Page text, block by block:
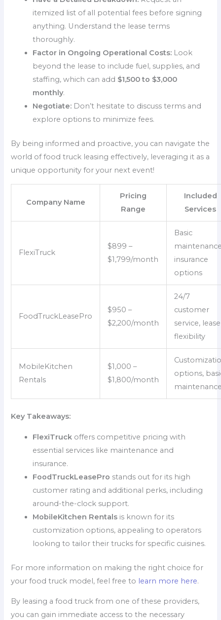
itemized list of all potential fees before signing
anything. Understand the lease terms
thoroughly.
Factor in Ongoing Operational Costs: Look
beyond the lease to include fuel, supplies, and
staffing, which can add $1,500 to $3,000
monthly.
Negotiate: Don’t hesitate to discuss terms and
explore options to minimize fees.
By being informed and proactive, you can navigate the
world of food truck leasing effectively, leveraging it as a
unique opportunity for your next event!
Company Name
Pricing
Range
Included
Services
FlexiTruck
$899 –
$1,799/month
Basic
insurance
options
FoodTruckLeasePro
$950 –
$2,200/month
24/7
customer
service, lease
flexibility
MobileKitchen
Rentals
$1,000 –
$1,800/month
options,
Key Takeaways:
FlexiTruck offers competitive pricing with
essential services like maintenance and
insurance.
FoodTruckLeasePro stands out for its high
customer rating and additional perks, including
around-the-clock support.
MobileKitchen Rentals is known for its
customization options, appealing to operators
looking to tailor their trucks for specific cuisines.
For more information on making the right choice for
your food truck model, feel free to learn more here.
By leasing a food truck from one of these providers,
you can gain immediate access to the necessary